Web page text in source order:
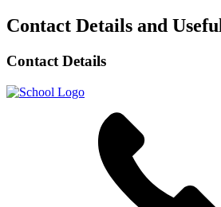
Contact Details and
Contact Details